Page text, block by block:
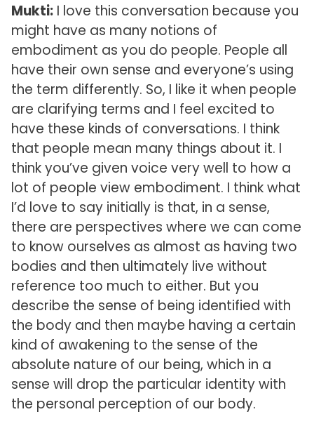
Mukti:I love this conversation because you
might have as many notions of
embodiment as you do people. People all
have their own sense and everyone’s using
the term differently. So, I like it when people
are clarifying terms and I feel excited to
have these kinds of conversations. I think
that people mean many things about it. I
think you’ve given voice very well to how a
lot of people view embodiment. I think what
I’d love to say initially is that, in a sense,
there are perspectives where we can come
to know ourselves as almost as having two
bodies and then ultimately live without
reference too much to either. But you
describe the sense of being identified with
the body and then maybe having a certain
kind of awakening to the sense of the
absolute nature of our being, which in a
sense will drop the particular identity with
the personal perception of our body.